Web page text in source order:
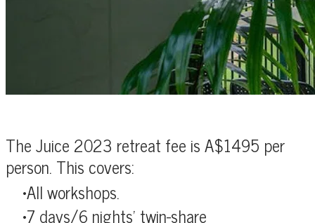
The Juice 2023 retreat fee is A$1495 per
person. This covers:
All workshops.
7 days/6 nights' twin-share